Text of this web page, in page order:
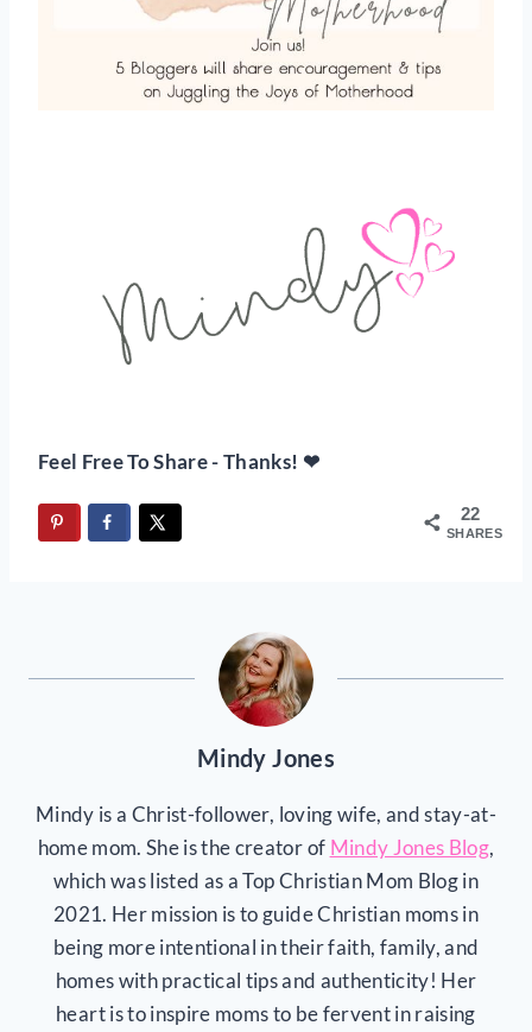
Feel Free To Share - Thanks! ❤
22
SHARES
Mindy Jones
Mindy is a Christ-follower, loving wife, and stay-at-
home mom. She is the creator of Mindy Jones Blog,
which was listed as a Top Christian Mom Blog in
2021. Her mission is to guide Christian moms in
being more intentional in their faith, family, and
homes with practical tips and authenticity! Her
heart is to inspire moms to be fervent in raising